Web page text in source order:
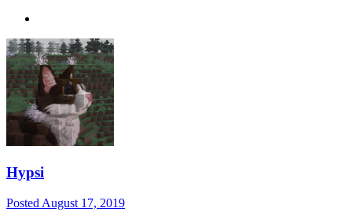
Hypsi
Posted August 17, 2019